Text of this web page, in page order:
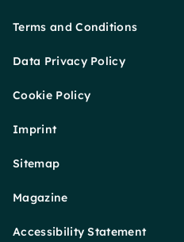
Terms and Conditions
Data Privacy Policy
Cookie Policy
Imprint
Sitemap
Magazine
Accessibility Statement